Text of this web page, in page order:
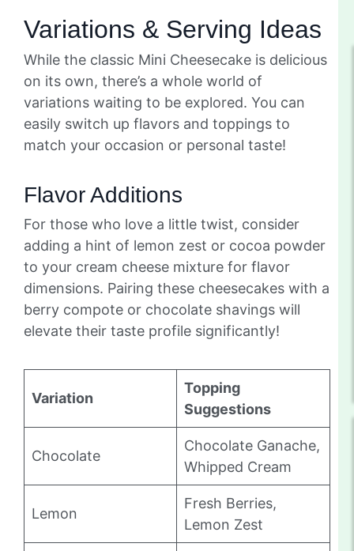
Variations & Serving Ideas
While the classic Mini Cheesecake is delicious
on its own, there’s a whole world of
variations waiting to be explored. You can
easily switch up flavors and toppings to
match your occasion or personal taste!
Flavor Additions
For those who love a little twist, consider
adding a hint of lemon zest or cocoa powder
to your cream cheese mixture for flavor
dimensions. Pairing these cheesecakes with a
berry compote or chocolate shavings will
elevate their taste profile significantly!
Variation
Topping
Suggestions
Chocolate
Chocolate Ganache,
Whipped Cream
Lemon
Fresh Berries,
Lemon Zest